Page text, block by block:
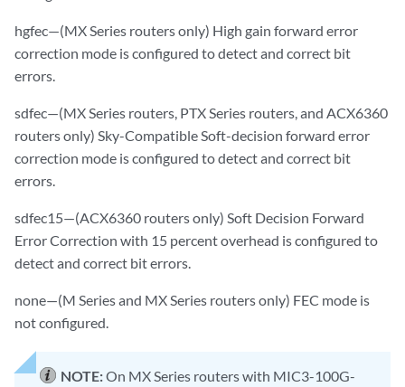
hgfec—(MX Series routers only) High gain forward error
correction mode is configured to detect and correct bit
errors.
sdfec—(MX Series routers, PTX Series routers, and ACX6360
routers only) Sky-Compatible Soft-decision forward error
correction mode is configured to detect and correct bit
errors.
sdfec15—(ACX6360 routers only) Soft Decision Forward
Error Correction with 15 percent overhead is configured to
detect and correct bit errors.
none—(M Series and MX Series routers only) FEC mode is
not configured.
NOTE:On MX Series routers with MIC3-100G-